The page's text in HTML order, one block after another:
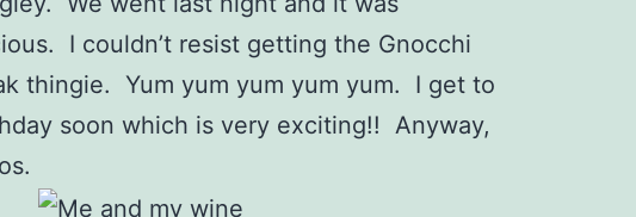
I couldn’t resist getting the Gnocchi
thingie. Yum yum yum yum yum. I get to
soon which is very exciting!! Anyway,